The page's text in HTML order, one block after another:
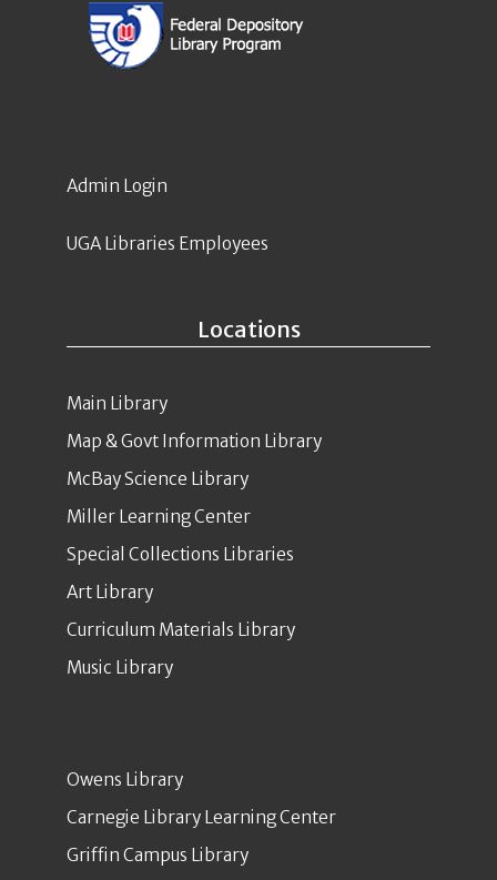
Locations
Main Library
Map & Govt Information Library
McBay Science Library
Miller Learning Center
Special Collections Libraries
Art Library
Curriculum Materials Library
Music Library
Owens Library
Carnegie Library Learning Center
Griffin Campus Library
Admin Login
UGA Libraries Employees